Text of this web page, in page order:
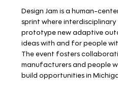
Design Jam is a human-
sprint where
prototype new adaptive
ideas with and for people
The event fosters
manufacturers and people
build opportunities in